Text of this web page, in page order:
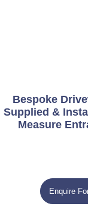
Bespoke
Supplied &
Measure
Enquire